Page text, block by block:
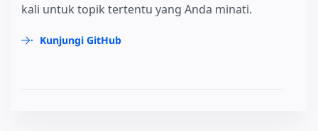
kali untuk topik tertentu yang Anda minati.
Kunjungi GitHub